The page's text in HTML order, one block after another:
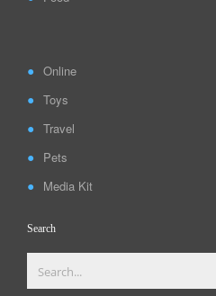
Online
Toys
Travel
Pets
Media Kit
Search